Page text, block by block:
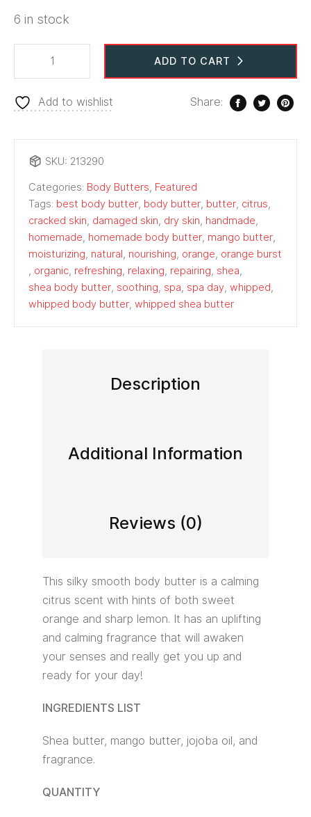
6 in stock
ADD TO CART
Share:
Add to wishlist
SKU: 213290
Categories: Body Butters Featured
Tags: best body butter body butter butter citrus
cracked skin damaged skin dry skin handmade
homemade homemade body butter mango butter
moisturizing natural nourishing orange orange burst
organic refreshing relaxing repairing shea
shea body butter soothing spa spa day whipped
whipped body butter whipped shea butter
Description
Additional Information
Reviews (0)
This silky smooth body butter is a calming
citrus scent with hints of both sweet
orange and sharp lemon. It has an uplifting
and calming fragrance that will awaken
your senses and really get you up and
ready for your day!
INGREDIENTS LIST
Shea butter, mango butter, jojoba oil, and
fragrance.
QUANTITY